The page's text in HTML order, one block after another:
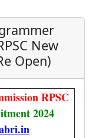
New
Open)
RPSC
2024